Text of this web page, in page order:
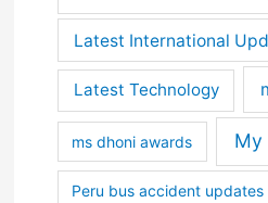
Latest International
Latest Technology
ms dhoni awards My
Peru bus accident updates